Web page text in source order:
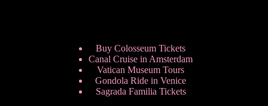
Buy Colosseum Tickets
Canal Cruise in Amsterdam
Vatican Museum Tours
Gondola Ride in Venice
Sagrada Familia Tickets